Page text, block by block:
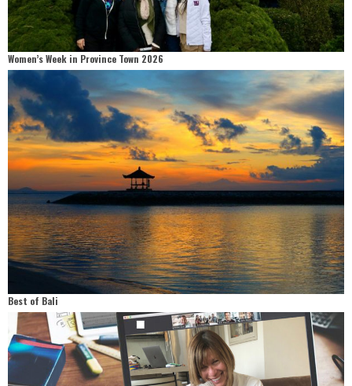
Women’s Week in Province Town 2026
Best of Bali